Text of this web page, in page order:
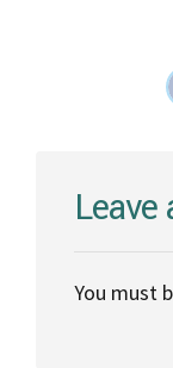
Leave
You must